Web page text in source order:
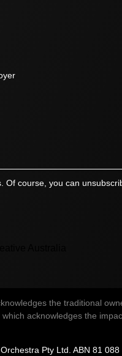
Of course, you can
the traditional
acknowledges the
Pty Ltd. ABN 81